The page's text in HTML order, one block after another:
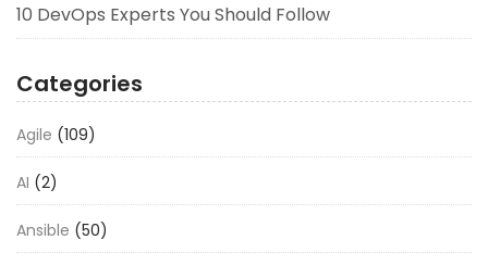
10 DevOps Experts You Should Follow
Categories
Agile (109)
AI (2)
Ansible (50)